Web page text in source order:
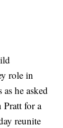
role in
he asked
Pratt for a
reunite